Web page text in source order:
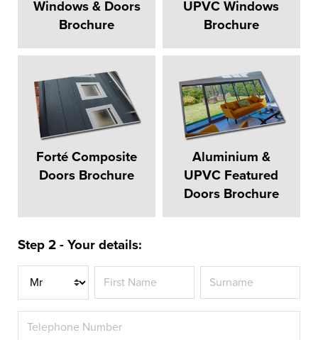
Windows & Doors
Brochure
UPVC Windows
Brochure
Forté Composite
Doors Brochure
Aluminium &
UPVC Featured
Doors Brochure
Step 2 - Your details:
Title